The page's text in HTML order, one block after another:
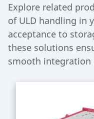
Explore related
of ULD handling in
acceptance to
these solutions
smooth integration